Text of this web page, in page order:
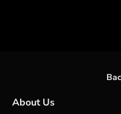
About Us